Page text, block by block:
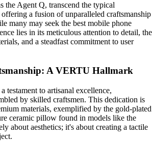
the Agent Q, transcend the typical
a fusion of unparalleled craftsmanship
many may seek the best mobile phone
lies in its meticulous attention to detail, the
and a steadfast commitment to user
A VERTU Hallmark
testament to artisanal excellence,
by skilled craftsmen. This dedication is
materials, exemplified by the gold-plated
ceramic pillow found in models like the
about aesthetics; it's about creating a tactile